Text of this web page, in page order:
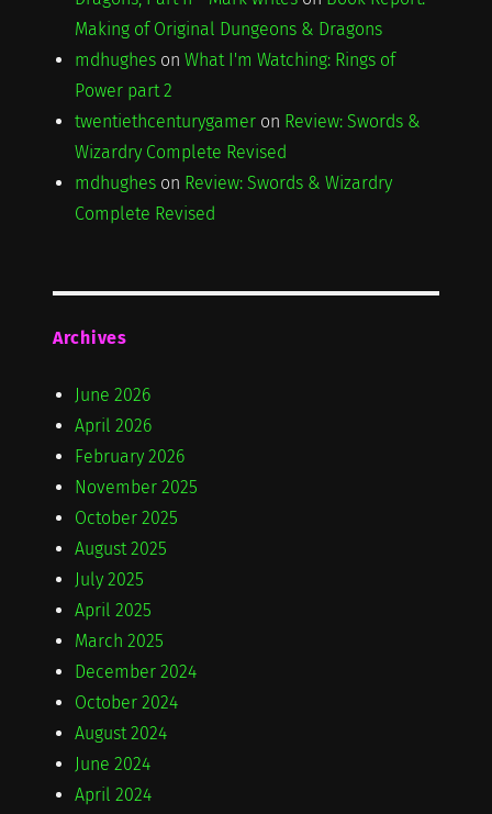
Making of Original Dungeons & Dragons
mdhugheson What I'm Watching: Rings of
Power part 2
twentiethcenturygameron Review: Swords &
Wizardry Complete Revised
mdhugheson Review: Swords & Wizardry
Complete Revised
Archives
June 2026
April 2026
February 2026
November 2025
October 2025
August 2025
July 2025
April 2025
March 2025
December 2024
October 2024
August 2024
June 2024
April 2024